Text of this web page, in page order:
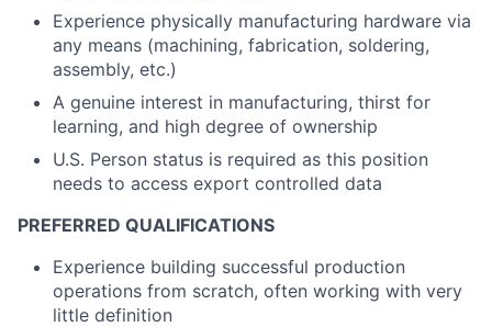
Experience physically manufacturing hardware via
any means (machining, fabrication, soldering,
assembly, etc.)
A genuine interest in manufacturing, thirst for
learning, and high degree of ownership
U.S. Person status is required as this position
needs to access export controlled data
PREFERRED QUALIFICATIONS
Experience building successful production
operations from scratch, often working with very
little definition